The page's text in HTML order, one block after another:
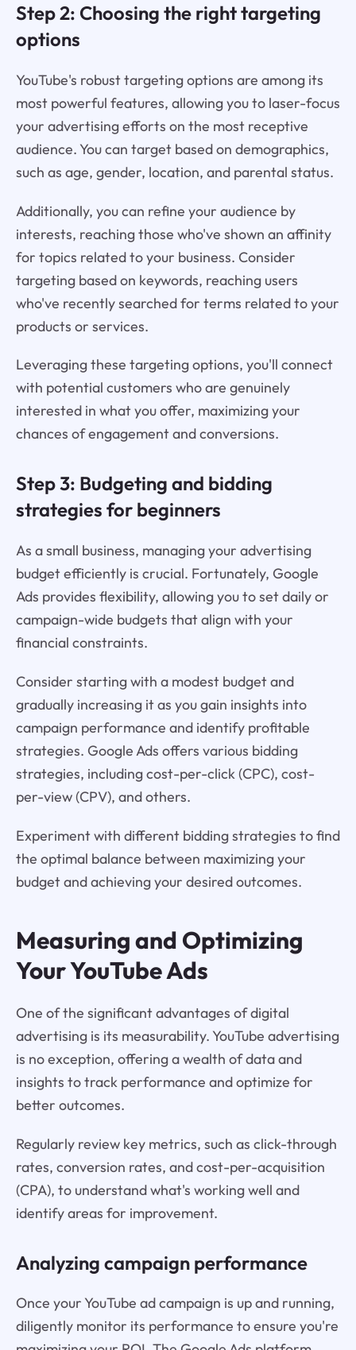
Step 2: Choosing the right targeting
options
YouTube's robust targeting options are among its
most powerful features, allowing you to laser-focus
your advertising efforts on the most receptive
audience. You can target based on demographics,
such as age, gender, location, and parental status.
Additionally, you can refine your audience by
interests, reaching those who've shown an affinity
for topics related to your business. Consider
targeting based on keywords, reaching users
who've recently searched for terms related to your
products or services.
Leveraging these targeting options, you'll connect
with potential customers who are genuinely
interested in what you offer, maximizing your
chances of engagement and conversions.
Step 3: Budgeting and bidding
strategies for beginners
As a small business, managing your advertising
budget efficiently is crucial. Fortunately, Google
Ads provides flexibility, allowing you to set daily or
campaign-wide budgets that align with your
financial constraints.
Consider starting with a modest budget and
gradually increasing it as you gain insights into
campaign performance and identify profitable
strategies. Google Ads offers various bidding
strategies, including cost-per-click (CPC), cost-
per-view (CPV), and others.
Experiment with different bidding strategies to find
the optimal balance between maximizing your
budget and achieving your desired outcomes.
Measuring and Optimizing
Your YouTube Ads
One of the significant advantages of digital
advertising is its measurability. YouTube advertising
is no exception, offering a wealth of data and
insights to track performance and optimize for
better outcomes.
Regularly review key metrics, such as click-through
rates, conversion rates, and cost-per-acquisition
(CPA), to understand what's working well and
identify areas for improvement.
Analyzing campaign performance
Once your YouTube ad campaign is up and running,
diligently monitor its performance to ensure you're